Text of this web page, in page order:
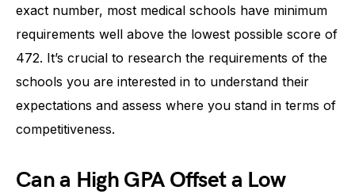
exact number, most medical schools have minimum
requirements well above the lowest possible score of
472. It’s crucial to research the requirements of the
schools you are interested in to understand their
expectations and assess where you stand in terms of
competitiveness.
Can a High GPA Offset a Low